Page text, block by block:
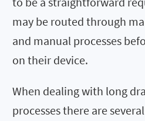
may be routed through
and manual processes
on their device.
When dealing with long
processes there are